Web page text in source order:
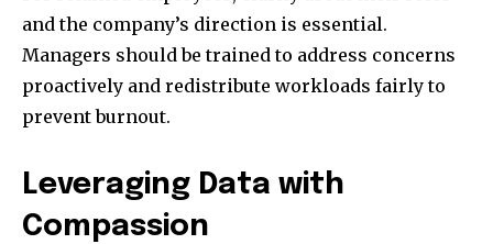
and the company’s direction is essential.
Managers should be trained to address concerns
proactively and redistribute workloads fairly to
prevent burnout.
Leveraging Data with
Compassion